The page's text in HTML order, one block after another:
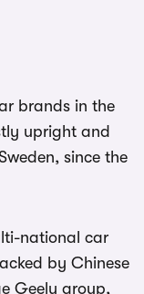
brands in the
upright and
since the
national car
by Chinese
Geely group,